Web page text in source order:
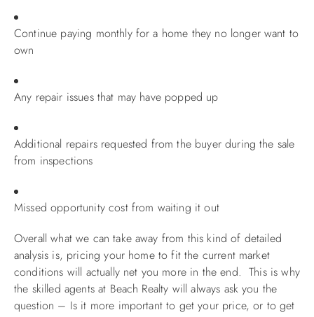
Continue paying monthly for a home they no longer want to
own
Any repair issues that may have popped up
Additional repairs requested from the buyer during the sale
from inspections
Missed opportunity cost from waiting it out
Overall what we can take away from this kind of detailed
analysis is, pricing your home to fit the current market
conditions will actually net you more in the end. This is why
the skilled agents at Beach Realty will always ask you the
question – Is it more important to get your price, or to get